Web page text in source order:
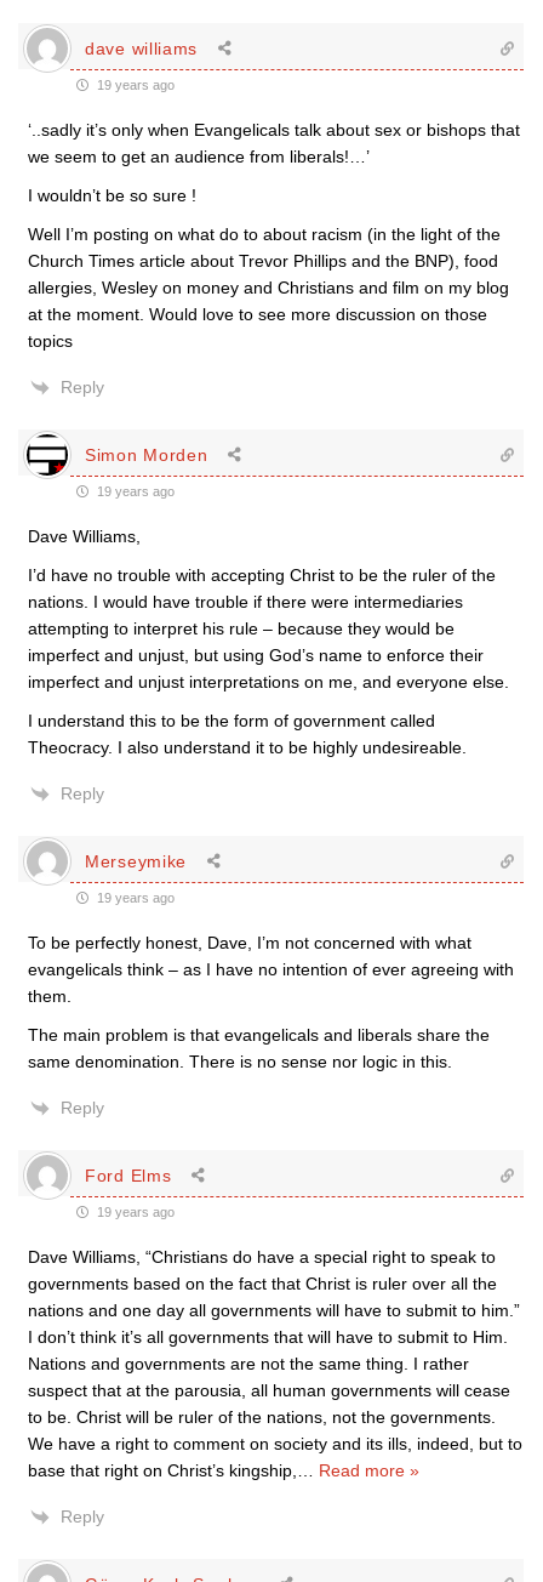
dave williams
19 years ago
‘..sadly it’s only when Evangelicals talk about sex or bishops that
we seem to get an audience from liberals!…’
I wouldn’t be so sure !
Well I’m posting on what do to about racism (in the light of the
Church Times article about Trevor Phillips and the BNP), food
allergies, Wesley on money and Christians and film on my blog
at the moment. Would love to see more discussion on those
topics
Reply
Simon Morden
19 years ago
Dave Williams,
I’d have no trouble with accepting Christ to be the ruler of the
nations. I would have trouble if there were intermediaries
attempting to interpret his rule – because they would be
imperfect and unjust, but using God’s name to enforce their
imperfect and unjust interpretations on me, and everyone else.
I understand this to be the form of government called
Theocracy. I also understand it to be highly undesireable.
Reply
Merseymike
19 years ago
To be perfectly honest, Dave, I’m not concerned with what
evangelicals think – as I have no intention of ever agreeing with
them.
The main problem is that evangelicals and liberals share the
same denomination. There is no sense nor logic in this.
Reply
Ford Elms
19 years ago
Dave Williams, “Christians do have a special right to speak to
governments based on the fact that Christ is ruler over all the
nations and one day all governments will have to submit to him.”
I don’t think it’s all governments that will have to submit to Him.
Nations and governments are not the same thing. I rather
suspect that at the parousia, all human governments will cease
to be. Christ will be ruler of the nations, not the governments.
We have a right to comment on society and its ills, indeed, but to
base that right on Christ’s kingship,
Read more »
Reply